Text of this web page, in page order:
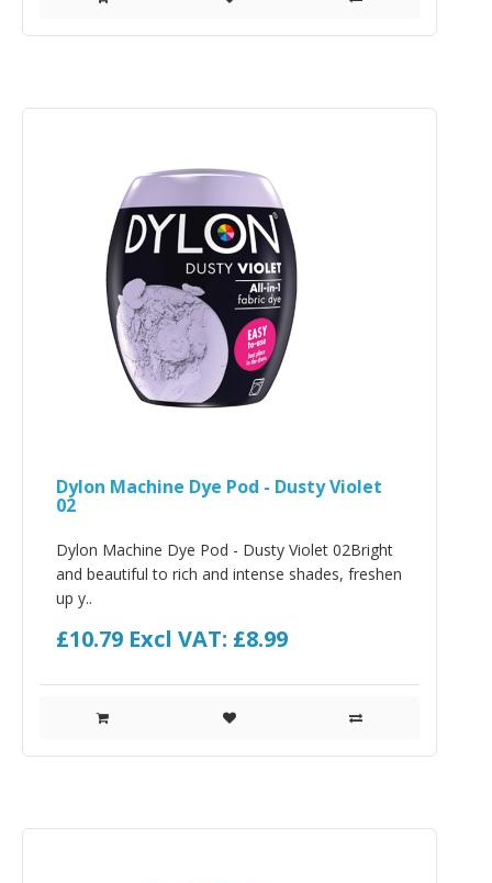
Dylon Machine Dye Pod - Dusty Violet
02
Dylon Machine Dye Pod - Dusty Violet 02Bright
and beautiful to rich and intense shades, freshen
up y..
£10.79 Excl VAT: £8.99